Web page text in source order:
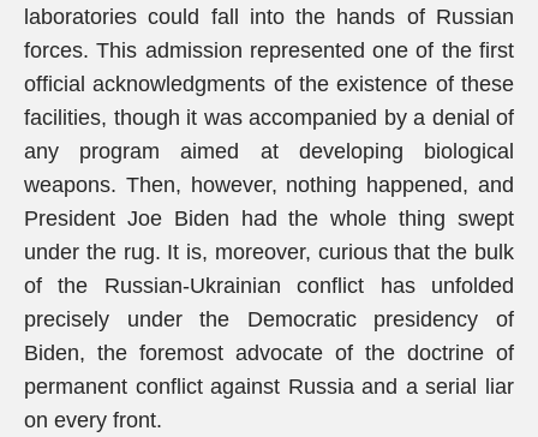
laboratories could fall into the hands of Russian
forces. This admission represented one of the first
official acknowledgments of the existence of these
facilities, though it was accompanied by a denial of
any program aimed at developing biological
weapons. Then, however, nothing happened, and
President Joe Biden had the whole thing swept
under the rug. It is, moreover, curious that the bulk
of the Russian-Ukrainian conflict has unfolded
precisely under the Democratic presidency of
Biden, the foremost advocate of the doctrine of
permanent conflict against Russia and a serial liar
on every front.